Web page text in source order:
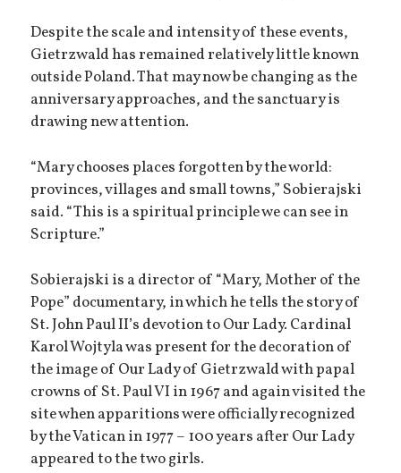
Despite the scale and intensity of these events,
Gietrzwald has remained relatively little known
outside Poland. That may now be changing as the
anniversary approaches, and the sanctuary is
drawing new attention.
“Mary chooses places forgotten by the world:
provinces, villages and small towns,” Sobierajski
said. “This is a spiritual principle we can see in
Scripture.”
Sobierajski is a director of “Mary, Mother of the
Pope” documentary, in which he tells the story of
St. John Paul II’s devotion to Our Lady. Cardinal
Karol Wojtyla was present for the decoration of
the image of Our Lady of Gietrzwald with papal
crowns of St. Paul VI in 1967 and again visited the
site when apparitions were officially recognized
by the Vatican in 1977 – 100 years after Our Lady
appeared to the two girls.